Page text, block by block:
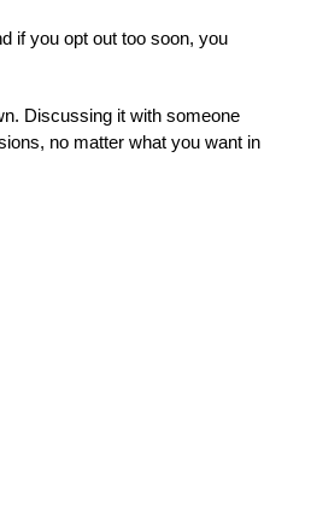
if you opt out too soon, you
Discussing it with someone
no matter what you want in